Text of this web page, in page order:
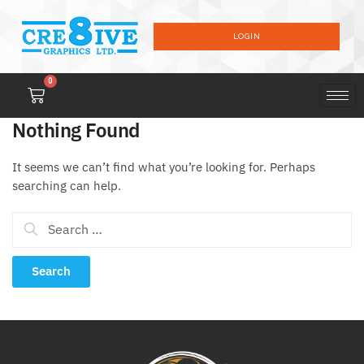
LOGIN
0
Nothing Found
It seems we can’t find what you’re looking for. Perhaps
searching can help.